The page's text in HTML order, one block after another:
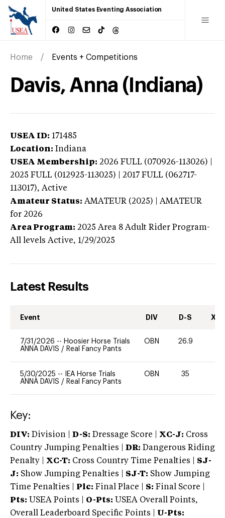
United States Eventing Association
Home Events + Competitions
Davis, Anna (Indiana)
USEA ID: 171485
Location: Indiana
USEA Membership: 2026 FULL (070926-113026) |
2025 FULL (012925-113025) | 2017 FULL (062717-
113017), Active
Amateur Status: AMATEUR (2025) | AMATEUR
for 2026
Area Program: 2025 Area 8 Adult Rider Program-
All levels Active, 1/29/2025
Latest Results
Event DIV D-S XC-
7/31/2026 -- Hoosier Horse Trials
ANNA DAVIS / Real Fancy Pants
OBN 26.9
5/30/2025 --
IEA Horse Trials
ANNA DAVIS / Real Fancy Pants
OBN 35
Key:
DIV: Division | D-S: Dressage Score | XC-J: Cross
Country Jumping Penalties |
DR: Dangerous Riding
Penalty | XC-T: Cross Country Time Penalties | SJ-
J: Show Jumping Penalties | SJ-T: Show Jumping
Time Penalties |
Plc: Final Place | S: Final Score |
Pts: USEA Points | O-Pts: USEA Overall Points,
Overall Leaderboard Specific Points | U-Pts: